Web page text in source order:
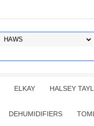
ELKAY HALSEY
DEHUMIDIFIERS